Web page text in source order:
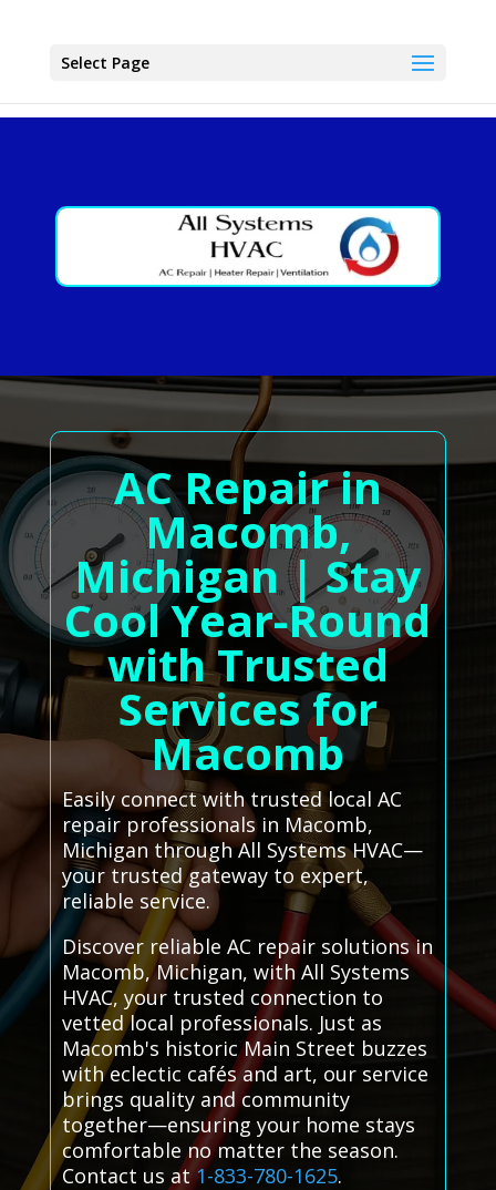
Select Page
AC Repair in
Macomb,
Michigan | Stay
Cool Year-Round
with Trusted
Services for
Macomb
Easily connect with trusted local AC
repair professionals in Macomb,
Michigan through All Systems HVAC—
your trusted gateway to expert,
reliable service.
Discover reliable AC repair solutions in
Macomb, Michigan, with All Systems
HVAC, your trusted connection to
vetted local professionals. Just as
Macomb's historic Main Street buzzes
with eclectic cafés and art, our service
brings quality and community
together—ensuring your home stays
comfortable no matter the season.
Contact us at 1-833-780-1625.